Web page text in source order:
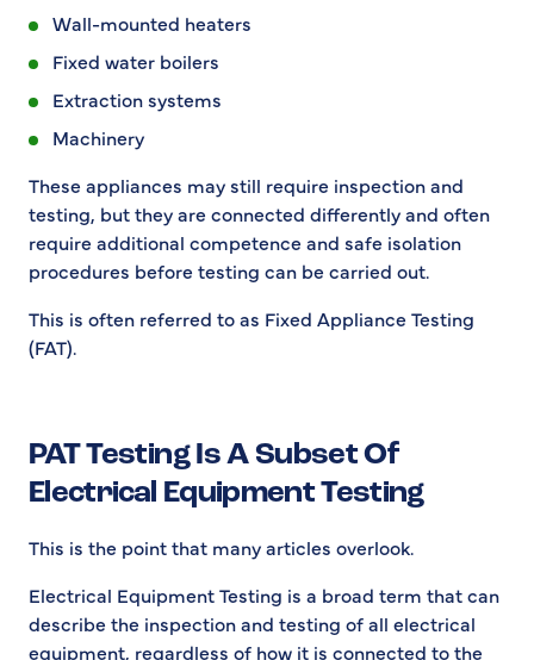
Wall-mounted heaters
Fixed water boilers
Extraction systems
Machinery
These appliances may still require inspection and
testing, but they are connected differently and often
require additional competence and safe isolation
procedures before testing can be carried out.
This is often referred to as Fixed Appliance Testing
(FAT).
PAT Testing Is A Subset Of
Electrical Equipment Testing
This is the point that many articles overlook.
Electrical Equipment Testing is a broad term that can
describe the inspection and testing of all electrical
equipment, regardless of how it is connected to the